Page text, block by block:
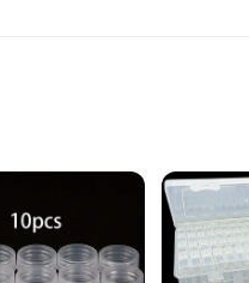
this storage solution ensures